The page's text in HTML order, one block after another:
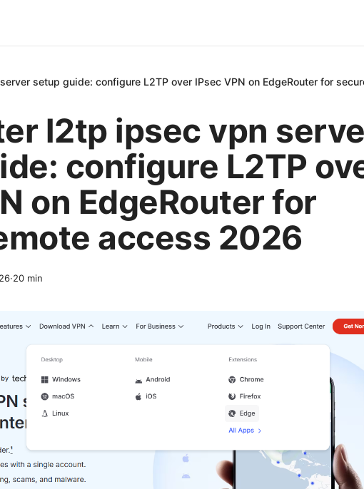
setup guide: configure L2TP over IPsec VPN on EdgeRouter for
l2tp ipsec vpn
configure L2TP
on EdgeRouter for
access 2026
·20 min